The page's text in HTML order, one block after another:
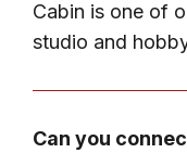
Cabin is one of
studio and
Can you